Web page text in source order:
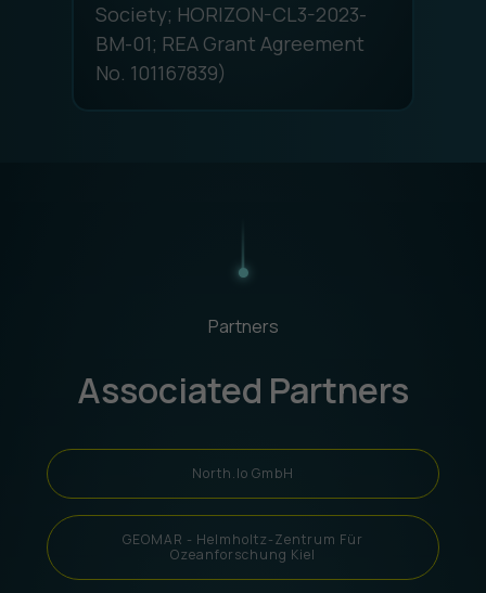
Society; HORIZON-CL3-2023-
BM-01; REA Grant Agreement
No. 101167839)
Partners
Associated Partners
North.io GmbH
GEOMAR - Helmholtz-Zentrum Für
Ozeanforschung Kiel